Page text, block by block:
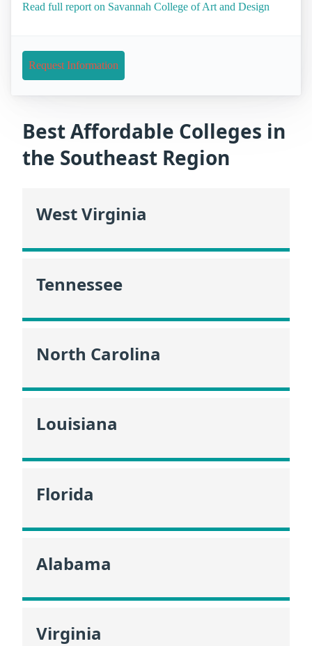
Read full report on Savannah College of Art and Design
Request Information
Best Affordable Colleges in
the Southeast Region
West Virginia
Tennessee
North Carolina
Louisiana
Florida
Alabama
Virginia